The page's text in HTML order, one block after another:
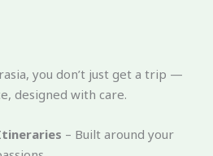
you don’t just get a trip —
designed with care.
– Built around your